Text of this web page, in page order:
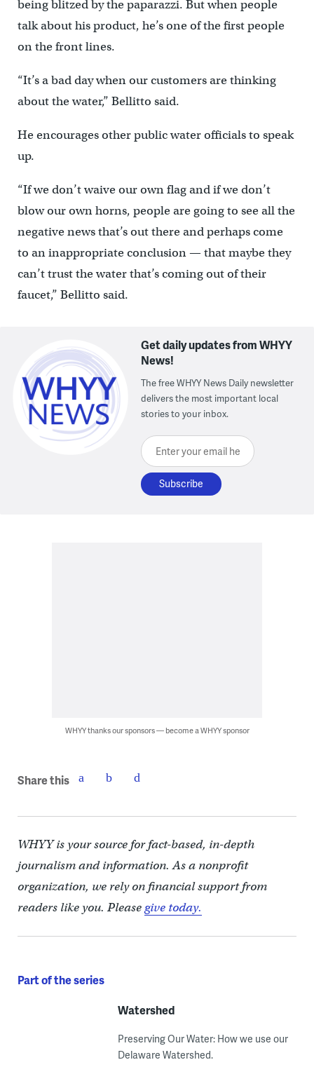
being blitzed by the paparazzi. But when people
talk about his product, he’s one of the first people
on the front lines.
“It’s a bad day when our customers are thinking
about the water,” Bellitto said.
He encourages other public water officials to speak
up.
“If we don’t waive our own flag and if we don’t
blow our own horns, people are going to see all the
negative news that’s out there and perhaps come
to an inappropriate conclusion — that maybe they
can’t trust the water that’s coming out of their
faucet,” Bellitto said.
Get daily updates from WHYY
News!
The free WHYY News Daily newsletter
delivers the most important local
stories to your inbox.
Enter your email here
WHYY thanks our sponsors — become a WHYY sponsor
Share this
WHYY is your source for fact-based, in-depth
journalism and information. As a nonprofit
organization, we rely on financial support from
readers like you. Pleasegive today.
Part of the series
Watershed
Preserving Our Water: How we use our
Delaware Watershed.